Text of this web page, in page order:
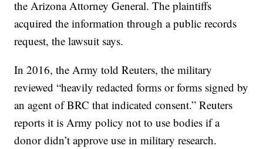
the Arizona Attorney General. The plaintiffs
acquired the information through a public records
request, the lawsuit says.
In 2016, the Army told Reuters, the military
reviewed “heavily redacted forms or forms signed by
an agent of BRC that indicated consent.” Reuters
reports it is Army policy not to use bodies if a
donor didn’t approve use in military research.